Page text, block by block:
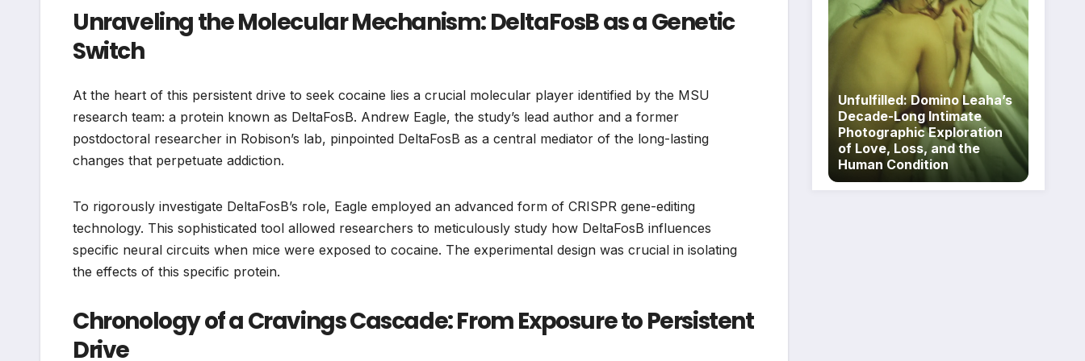
Unraveling the Molecular Mechanism: DeltaFosB as a Genetic
Switch
At the heart of this persistent drive to seek cocaine lies a crucial molecular player identified by the MSU
research team: a protein known as DeltaFosB. Andrew Eagle, the study’s lead author and a former
postdoctoral researcher in Robison’s lab, pinpointed DeltaFosB as a central mediator of the long-lasting
changes that perpetuate addiction.
To rigorously investigate DeltaFosB’s role, Eagle employed an advanced form of CRISPR gene-editing
technology. This sophisticated tool allowed researchers to meticulously study how DeltaFosB influences
specific neural circuits when mice were exposed to cocaine. The experimental design was crucial in isolating
the effects of this specific protein.
Chronology of a Cravings Cascade: From Exposure to Persistent
Drive
Unfulfilled: Domino Leaha’s
Decade-Long Intimate
Photographic Exploration
of Love, Loss, and the
Human Condition